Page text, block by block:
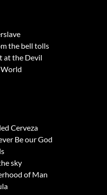
the bell tolls
at the Devil
Cerveza
Be our God
sky
of Man